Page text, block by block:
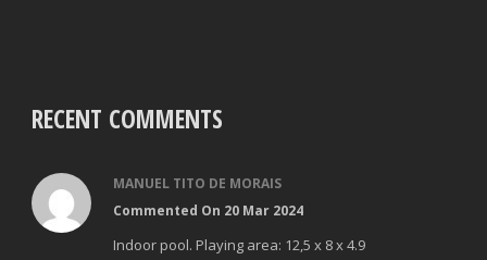
RECENT COMMENTS
MANUEL TITO DE MORAIS
Commented On 20 Mar 2024
Indoor pool. Playing area: 12,5 x 8 x 4.9